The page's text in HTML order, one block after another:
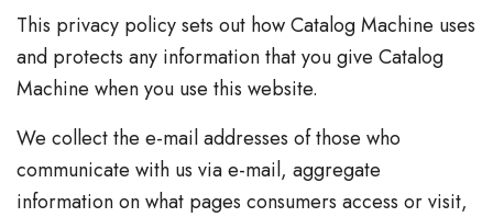
This privacy policy sets out how Catalog Machine uses
and protects any information that you give Catalog
Machine when you use this website.
We collect the e-mail addresses of those who
communicate with us via e-mail, aggregate
information on what pages consumers access or visit,